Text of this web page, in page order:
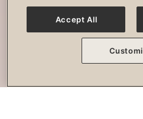
Effectively
or
Accept All